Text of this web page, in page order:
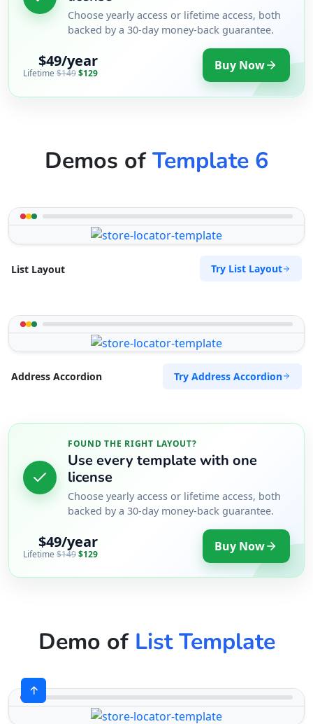
Choose yearly access or lifetime access, both
backed by a 30-day money-back guarantee.
$49/year
Lifetime $149$129 Buy Now
Demos ofTemplate 6
List Layout Try List Layout
Address Accordion Try Address Accordion
FOUND THE RIGHT LAYOUT?
Use every template with one
license
Choose yearly access or lifetime access, both
backed by a 30-day money-back guarantee.
$49/year
Lifetime $149$129 Buy Now
Demo of List Template